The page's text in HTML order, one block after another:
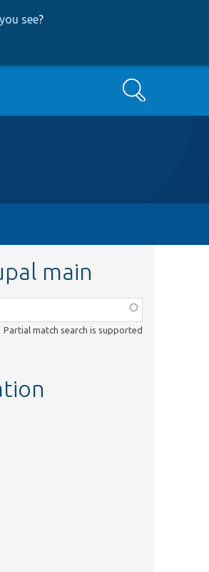
see?
Search
main
Partial match search is supported